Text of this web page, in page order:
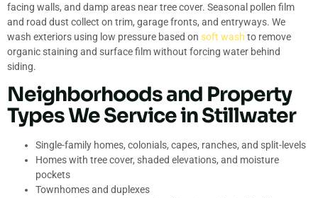
facing walls, and damp areas near tree cover. Seasonal pollen film
and road dust collect on trim, garage fronts, and entryways. We
wash exteriors using low pressure based on soft wash to remove
organic staining and surface film without forcing water behind
siding.
Neighborhoods and Property
Types We Service in Stillwater
Single-family homes, colonials, capes, ranches, and split-levels
Homes with tree cover, shaded elevations, and moisture
pockets
Townhomes and duplexes